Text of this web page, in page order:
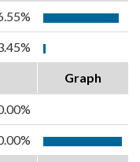
Graph